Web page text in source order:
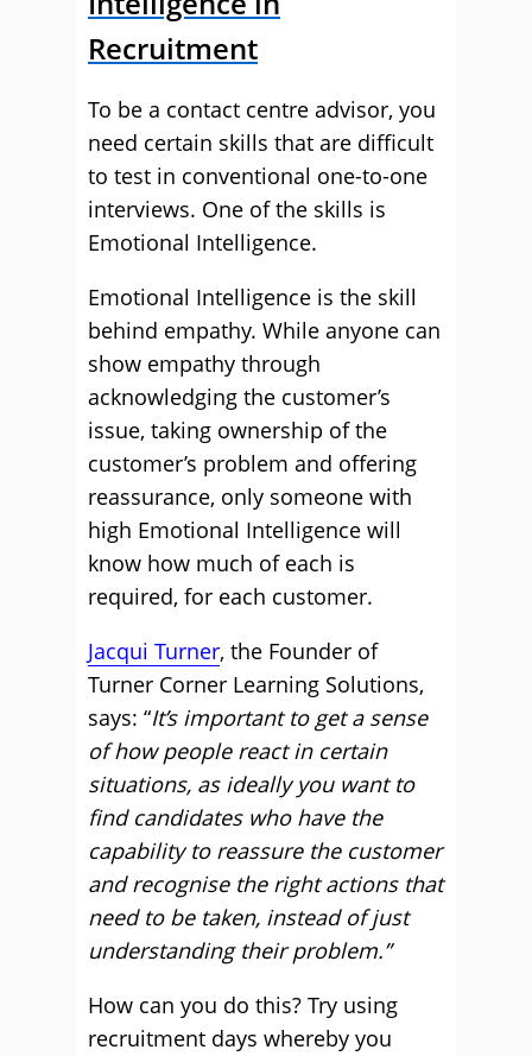
Recruitment
To be a contact centre advisor, you
need certain skills that are difficult
to test in conventional one-to-one
interviews. One of the skills is
Emotional Intelligence.
Emotional Intelligence is the skill
behind empathy. While anyone can
show empathy through
acknowledging the customer’s
issue, taking ownership of the
customer’s problem and offering
reassurance, only someone with
high Emotional Intelligence will
know how much of each is
required, for each customer.
Jacqui Turner, the Founder of
Turner Corner Learning Solutions,
says: “It’s important to get a sense
of how people react in certain
situations, as ideally you want to
find candidates who have the
capability to reassure the customer
and recognise the right actions that
need to be taken, instead of just
understanding their problem.”
How can you do this? Try using
recruitment days whereby you